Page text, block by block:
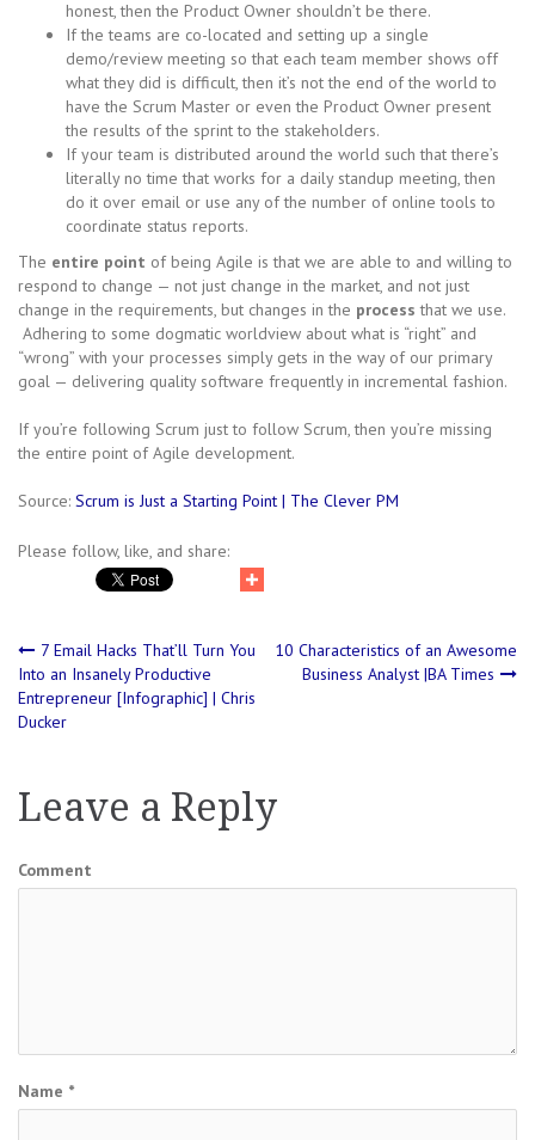
honest, then the Product Owner shouldn’t be there.
If the teams are co-located and setting up a single
demo/review meeting so that each team member shows off
what they did is difficult, then it’s not the end of the world to
have the Scrum Master or even the Product Owner present
the results of the sprint to the stakeholders.
If your team is distributed around the world such that there’s
literally no time that works for a daily standup meeting, then
do it over email or use any of the number of online tools to
coordinate status reports.
The entire point of being Agile is that we are able to and willing to
respond to change — not just change in the market, and not just
change in the requirements, but changes in the process that we use.
Adhering to some dogmatic worldview about what is “right” and
“wrong” with your processes simply gets in the way of our primary
goal — delivering quality software frequently in incremental fashion.
If you’re following Scrum just to follow Scrum, then you’re missing
the entire point of Agile development.
Source: Scrum is Just a Starting Point | The Clever PM
Please follow, like, and share:
Post
navigation
7 Email Hacks That’ll Turn You
Into an Insanely Productive
Entrepreneur [Infographic] | Chris
Ducker
10 Characteristics of an Awesome
Business Analyst |BA Times
Leave a Reply
Comment
Name *